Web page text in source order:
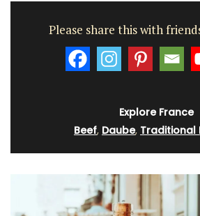
Please share this with
Explore France
Beef, Daube, Traditional